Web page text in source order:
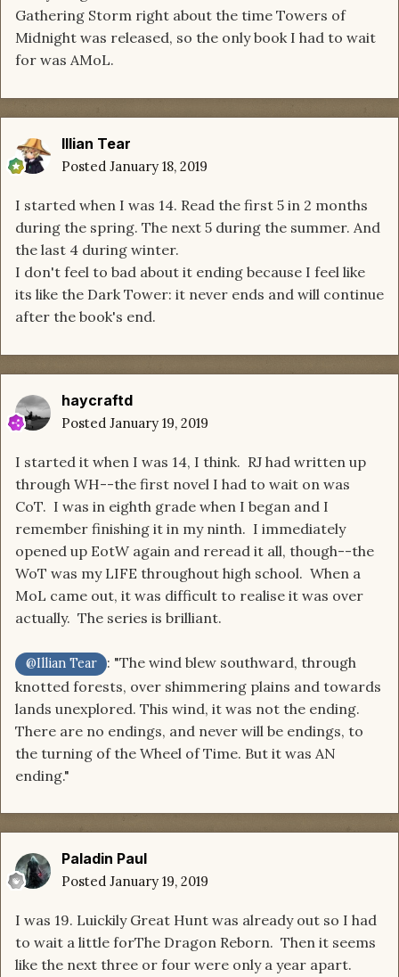
Gathering Storm right about the time Towers of
Midnight was released, so the only book I had to wait
for was AMoL.
Illian Tear
Posted January 18, 2019
I started when I was 14. Read the first 5 in 2 months
during the spring. The next 5 during the summer. And
the last 4 during winter.
I don't feel to bad about it ending because I feel like
its like the Dark Tower: it never ends and will continue
after the book's end.
haycraftd
Posted January 19, 2019
I started it when I was 14, I think. RJ had written up
through WH--the first novel I had to wait on was
CoT. I was in eighth grade when I began and I
remember finishing it in my ninth. I immediately
opened up EotW again and reread it all, though--the
WoT was my LIFE throughout high school. When a
MoL came out, it was difficult to realise it was over
actually. The series is brilliant.
@Illian Tear
: "The wind blew southward, through
knotted forests, over shimmering plains and towards
lands unexplored. This wind, it was not the ending.
There are no endings, and never will be endings, to
the turning of the Wheel of Time. But it was AN
ending."
Paladin Paul
Posted January 19, 2019
I was 19. Luickily Great Hunt was already out so I had
to wait a little forThe Dragon Reborn. Then it seems
like the next three or four were only a year apart.